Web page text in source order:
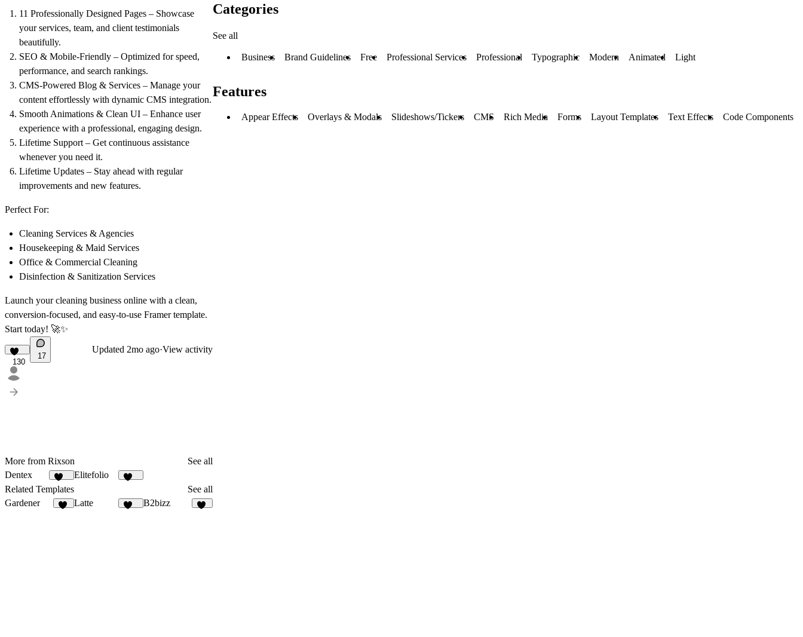
11 Professionally Designed Pages – Showcase
your services, team, and client testimonials
beautifully.
SEO & Mobile-Friendly – Optimized for speed,
performance, and search rankings.
CMS-Powered Blog & Services – Manage your
content effortlessly with dynamic CMS integration.
Smooth Animations & Clean UI – Enhance user
experience with a professional, engaging design.
Lifetime Support – Get continuous assistance
whenever you need it.
Lifetime Updates – Stay ahead with regular
improvements and new features.
Perfect For:
Cleaning Services & Agencies
Housekeeping & Maid Services
Office & Commercial Cleaning
Disinfection & Sanitization Services
Launch your cleaning business online with a clean,
conversion-focused, and easy-to-use Framer template.
Start today! 🚀✨
130
17
Updated 2mo ago·View activity
More from Rixson
See all
Dentex
150
Elitefolio
Related Templates
See all
Gardener
Latte B2bizz
Categories
See all
Business Brand Guidelines Free Professional Services Professional Typographic Modern Animated Light
Features
Appear Effects Overlays & Modals Slideshows/Tickers CMS Rich Media Forms Layout Templates Text Effects Code Components